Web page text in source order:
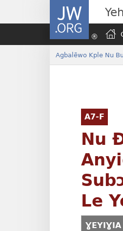
JW.ORG
Agbalẽwo Kple Nu
A7-F
Nu
Le
ƔEYIƔIA